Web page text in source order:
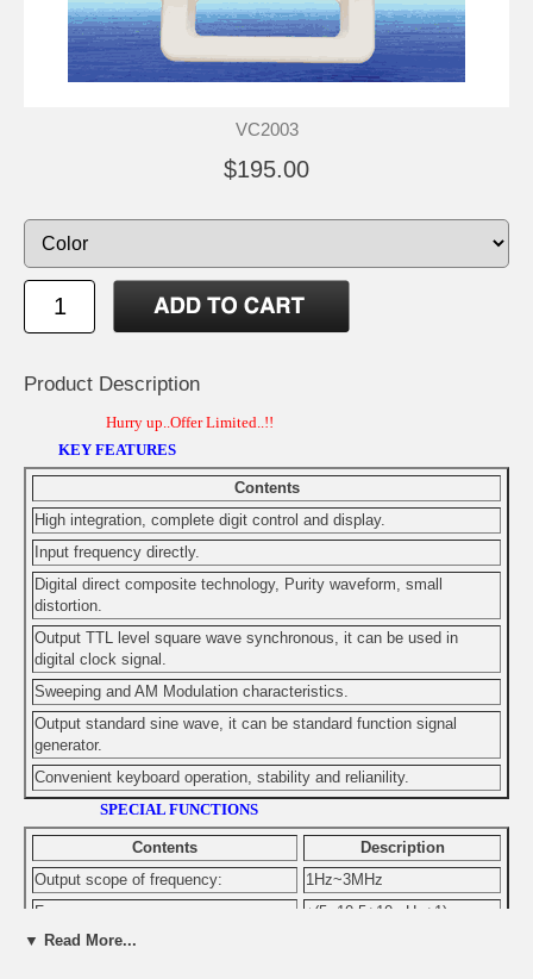
VC2003
$195.00
Product Description
Hurry up..Offer Limited..!!
KEY FEATURES
Contents
High integration, complete digit control and display.
Input frequency directly.
Digital direct composite technology, Purity waveform, small
distortion.
Output TTL level square wave synchronous, it can be used in
digital clock signal.
Sweeping and AM Modulation characteristics.
Output standard sine wave, it can be standard function signal
generator.
Convenient keyboard operation, stability and relianility.
SPECIAL FUNCTIONS
Contents
Description
Output scope of frequency:
1Hz~3MHz
Frequency accuracy:
±(5~10-5+10mHz+1)
▼ Read More...